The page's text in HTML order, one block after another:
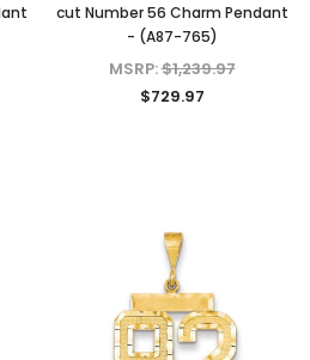
cut Number 56 Charm Pendant
- (A87-765)
MSRP:$1,239.97
$729.97